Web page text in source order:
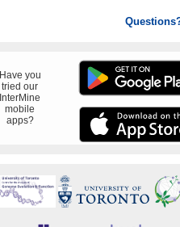
Have you
tried our
InterMine
mobile
apps?